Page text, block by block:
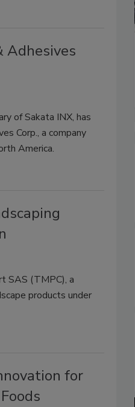
Adhesives
of Sakata INX, has
Corp., a company
America.
SAS (TMPC), a
products under
for